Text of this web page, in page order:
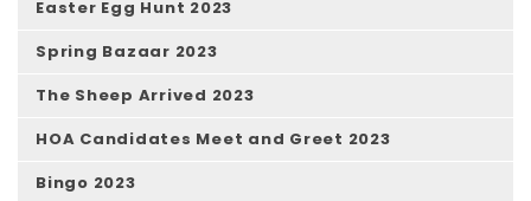
Easter Egg Hunt 2023
Spring Bazaar 2023
The Sheep Arrived 2023
HOA Candidates Meet and Greet 2023
Bingo 2023